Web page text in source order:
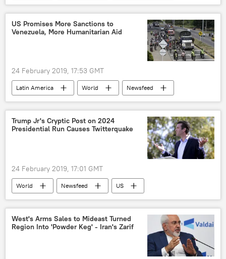
Brazil
whales
US Promises More Sanctions to
Venezuela, More Humanitarian Aid
24 February 2019, 17:53 GMT
Latin America World
Newsfeed
Venezuela
Juan Guaido
sanctions
humanitarian aid
US
Trump Jr's Cryptic Post on 2024
Presidential Run Causes Twitterquake
24 February 2019, 17:01 GMT
World Newsfeed
US
Donald John Trump Jr.
2024 US Presidential Election
twitter reactions
allegations
West's Arms Sales to Mideast Turned
Region Into 'Powder Keg' - Iran's Zarif